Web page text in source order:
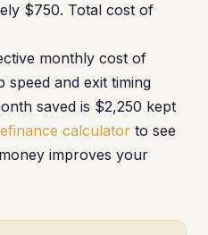
$750. Total cost of
monthly cost of
speed and exit timing
saved is $2,250 kept
calculator to see
improves your